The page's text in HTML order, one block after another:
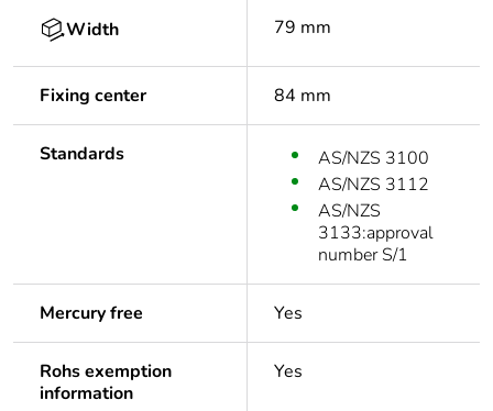
Width 79 mm
Fixing center 84 mm
Standards
AS/NZS 3100
AS/NZS 3112
AS/NZS
3133:approval
number S/1
Mercury free Yes
Rohs exemption
information
Yes